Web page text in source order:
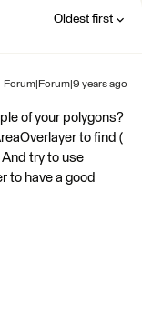
Oldest first
Forum|Forum|9 years ago
of your polygons?
to find (
try to use
to have a good